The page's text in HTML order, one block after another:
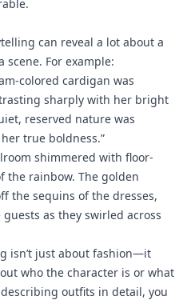
can reveal a lot about a
scene. For example:
colored cardigan was
sharply with her bright
reserved nature was
true boldness.”
shimmered with floor-
the rainbow. The golden
the sequins of the dresses,
as they swirled across
isn’t just about fashion—it
who the character is or what
outfits in detail, you